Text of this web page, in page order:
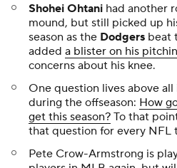
Shohei Ohtani had another
mound, but still picked up
season as the Dodgers beat
added a blister on his
concerns about his knee.
One question lives above
during the offseason: How
get this season? To that
that question for every NFL
Pete Crow-Armstrong is